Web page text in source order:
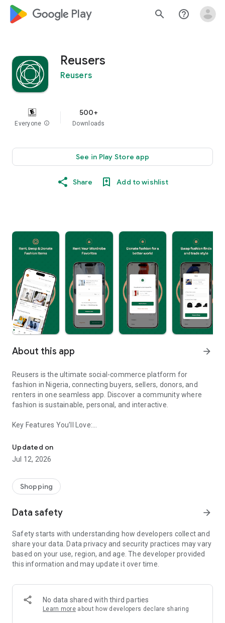
google_logo Play search help_outline
Reusers
Reusers
Everyone info
500+
Downloads
See in Play Store app
Share Add to wishlist
About this app arrow_forward
Reusers is the ultimate social-commerce platform for
fashion in Nigeria, connecting buyers, sellers, donors, and
renters in one seamless app. Discover a community where
fashion is sustainable, personal, and interactive.
Key Features You’ll Love:
taste.
-> Like, Chat, and Deal: Finalise transactions directly with
sellers through in-app chat.
available for swapping, selling, renting, or donating.
-> Community Features: Follow and unfollow other users to
-> Smart Filters: Find what you need quickly with advanced
Reviews and Ratings: Shop confidently with user feedback.
Support Anytime: Our team is here to ensure a smooth
experience.
-> Fashion made personal and interactive.
-> A sustainable way to refresh your wardrobe.
-> A platform where every click builds community
Updated on
Jul 12, 2026
Shopping
Data safety arrow_forward
Safety starts with understanding how developers collect and
share your data. Data privacy and security practices may vary
based on your use, region, and age. The developer provided
this information and may update it over time.
No data shared with third parties
Learn more about how developers declare sharing